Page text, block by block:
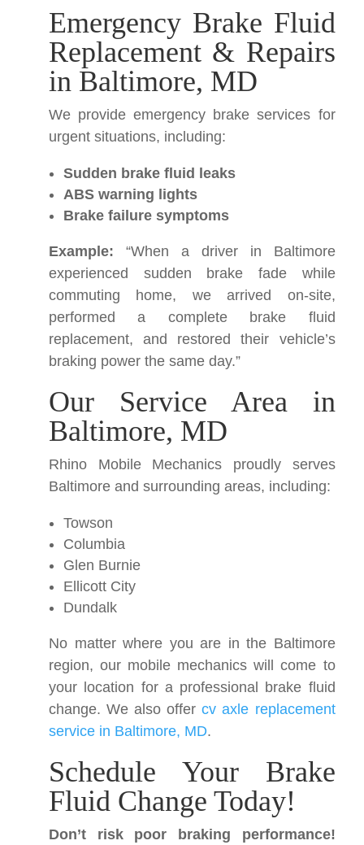
Emergency Brake Fluid
Replacement & Repairs
in Baltimore, MD
We provide emergency brake services for
urgent situations, including:
Sudden brake fluid leaks
ABS warning lights
Brake failure symptoms
Example: “When a driver in Baltimore
experienced sudden brake fade while
commuting home, we arrived on-site,
performed a complete brake fluid
replacement, and restored their vehicle’s
braking power the same day.”
Our Service Area in
Baltimore, MD
Rhino Mobile Mechanics proudly serves
Baltimore and surrounding areas, including:
Towson
Columbia
Glen Burnie
Ellicott City
Dundalk
No matter where you are in the Baltimore
region, our mobile mechanics will come to
your location for a professional brake fluid
change. We also offercv axle replacement
service in Baltimore, MD.
Schedule Your Brake
Fluid Change Today!
Don’t risk poor braking performance!